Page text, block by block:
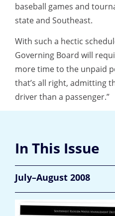
baseball games and
state and Southeast.
With such a hectic
Governing Board will
more time to the unpaid
that’s all right, admitting
driver than a passenger.”
In This Issue
July–August 2008